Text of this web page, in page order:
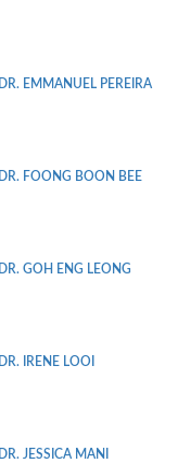
DR. EMMANUEL PEREIRA
DR. FOONG BOON BEE
DR. GOH ENG LEONG
DR. IRENE LOOI
DR. JESSICA MANI